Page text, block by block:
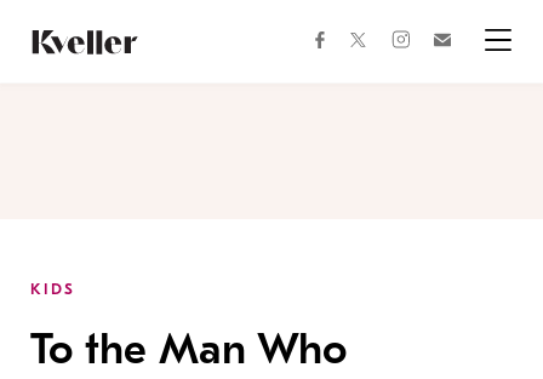
Content
Footer
facebooktwitterinstagram
KIDS
To the Man Who